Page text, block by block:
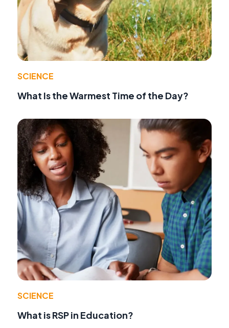
SCIENCE
What Is the Warmest Time of the Day?
SCIENCE
What is RSP in Education?